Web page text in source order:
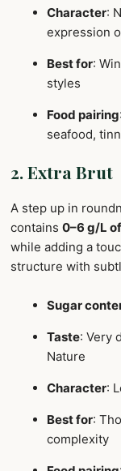
Character:
expression
Best for:
styles
Food pairing
seafood,
2. Extra Brut
A step up in
contains 0–6 g/L
while adding a
structure with
Sugar
Taste: Very
Nature
Character:
Best for:
complexity